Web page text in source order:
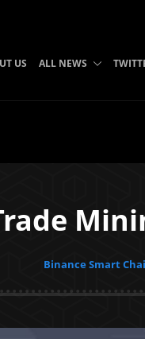
US ALL NEWS
Binance Smart